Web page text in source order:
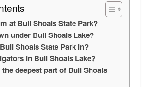
at Bull Shoals State Park?
under Bull Shoals Lake?
Shoals State Park in?
in Bull Shoals Lake?
the deepest part of Bull Shoals